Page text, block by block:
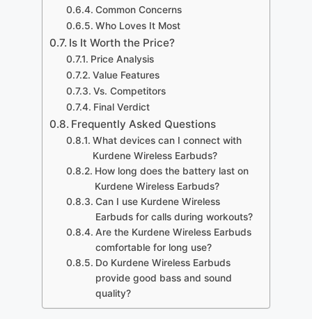
Common Concerns
Who Loves It Most
Is It Worth the Price?
Price Analysis
Value Features
Vs. Competitors
Final Verdict
Frequently Asked Questions
What devices can I connect with
Kurdene Wireless Earbuds?
How long does the battery last on
Kurdene Wireless Earbuds?
Can I use Kurdene Wireless
Earbuds for calls during workouts?
Are the Kurdene Wireless Earbuds
comfortable for long use?
Do Kurdene Wireless Earbuds
provide good bass and sound
quality?